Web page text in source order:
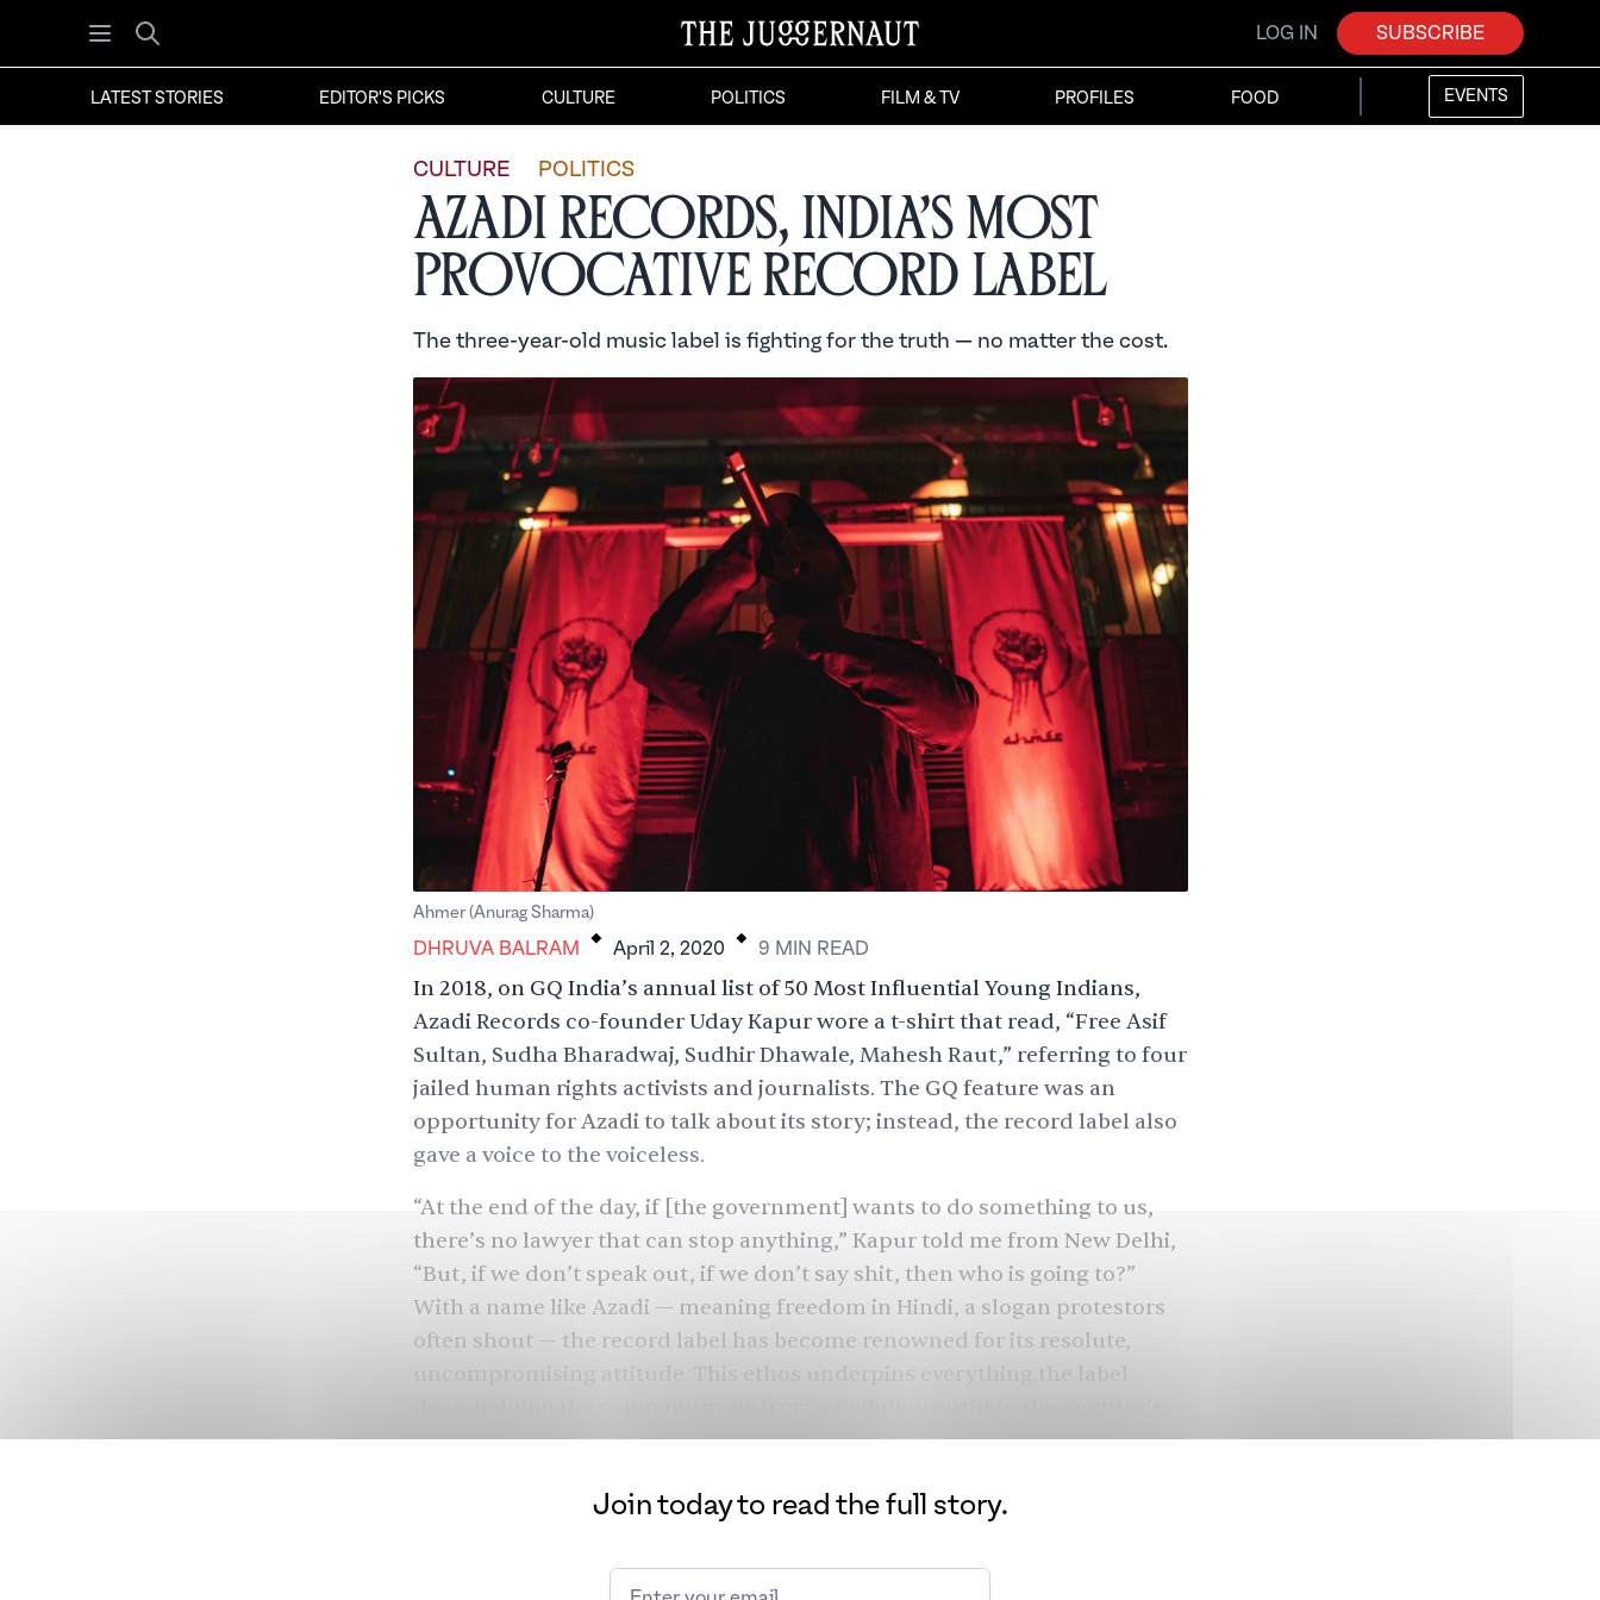
Open menu
Search
LOG IN SUBSCRIBE
LATEST STORIES EDITOR'S PICKS CULTURE POLITICS FILM & TV PROFILES FOOD EVENTS
CULTURE POLITICS
Azadi Records, India’s Most
Provocative Record Label
The three-year-old music label is fighting for the truth — no matter the cost.
Ahmer (Anurag Sharma)
DHRUVA BALRAM . April 2, 2020 . 9 MIN READ
In 2018, on GQ India’s annual list of 50 Most Influential Young Indians,
Azadi Records co-founder Uday Kapur wore a t-shirt that read, “Free Asif
Sultan, Sudha Bharadwaj, Sudhir Dhawale, Mahesh Raut,” referring to four
jailed human rights activists and journalists. The GQ feature was an
opportunity for Azadi to talk about its story; instead, the record label also
gave a voice to the voiceless.
“At the end of the day, if [the government] wants to do something to us,
there’s no lawyer that can stop anything,” Kapur told me from New Delhi,
“But, if we don’t speak out, if we don’t say shit, then who is going to?”
With a name like Azadi — meaning freedom in Hindi, a slogan protestors
often shout — the record label has become renowned for its resolute,
most provocative underground cultural establishment by the end of 2018,
Azadi Records was founded in 2017, a year after Kapur, a culture journalist,
flat in Surrey and was involved in the U.K. music industry from the age of
Join today to read the full story.